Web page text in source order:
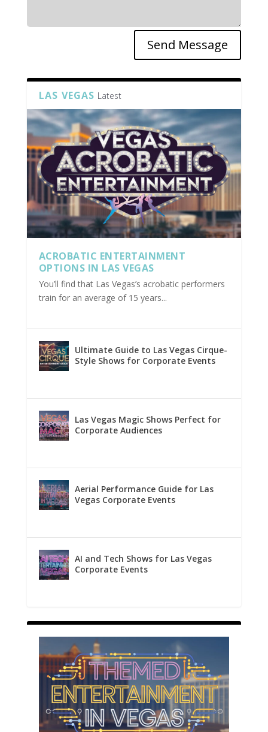
Send Message
LAS VEGAS Latest
ACROBATIC ENTERTAINMENT
OPTIONS IN LAS VEGAS
You’ll find that Las Vegas’s acrobatic performers
train for an average of 15 years...
Ultimate Guide to Las Vegas Cirque-
Style Shows for Corporate Events
Las Vegas Magic Shows Perfect for
Corporate Audiences
Aerial Performance Guide for Las
Vegas Corporate Events
AI and Tech Shows for Las Vegas
Corporate Events